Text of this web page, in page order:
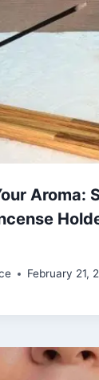
Aroma:
February 21,